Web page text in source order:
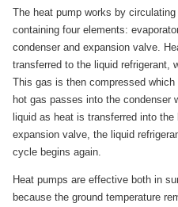
The heat pump works by
containing four elements:
condenser and expansion valve.
transferred to the liquid refrigerant,
This gas is then compressed
hot gas passes into the condenser
liquid as heat is transferred into
expansion valve, the liquid
cycle begins again.
Heat pumps are effective both in
because the ground temperature